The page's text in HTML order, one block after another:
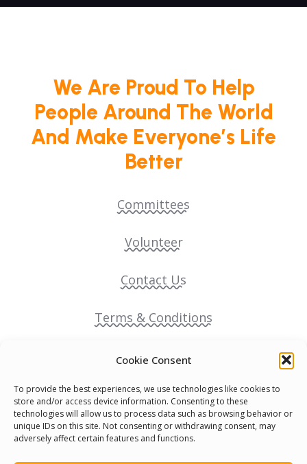
Cookie Consent
To provide the best experiences, we use technologies like cookies to
store and/or access device information. Consenting to these
technologies will allow us to process data such as browsing behavior or
unique IDs on this site. Not consenting or withdrawing consent, may
adversely affect certain features and functions.
We Are Proud To Help
People Around The World
And Make Everyone’s Life
Better
Committees
Volunteer
Contact Us
Terms & Conditions
Cookie Policy
Pride Funding Network
Senegal English Media Group (SENEM)